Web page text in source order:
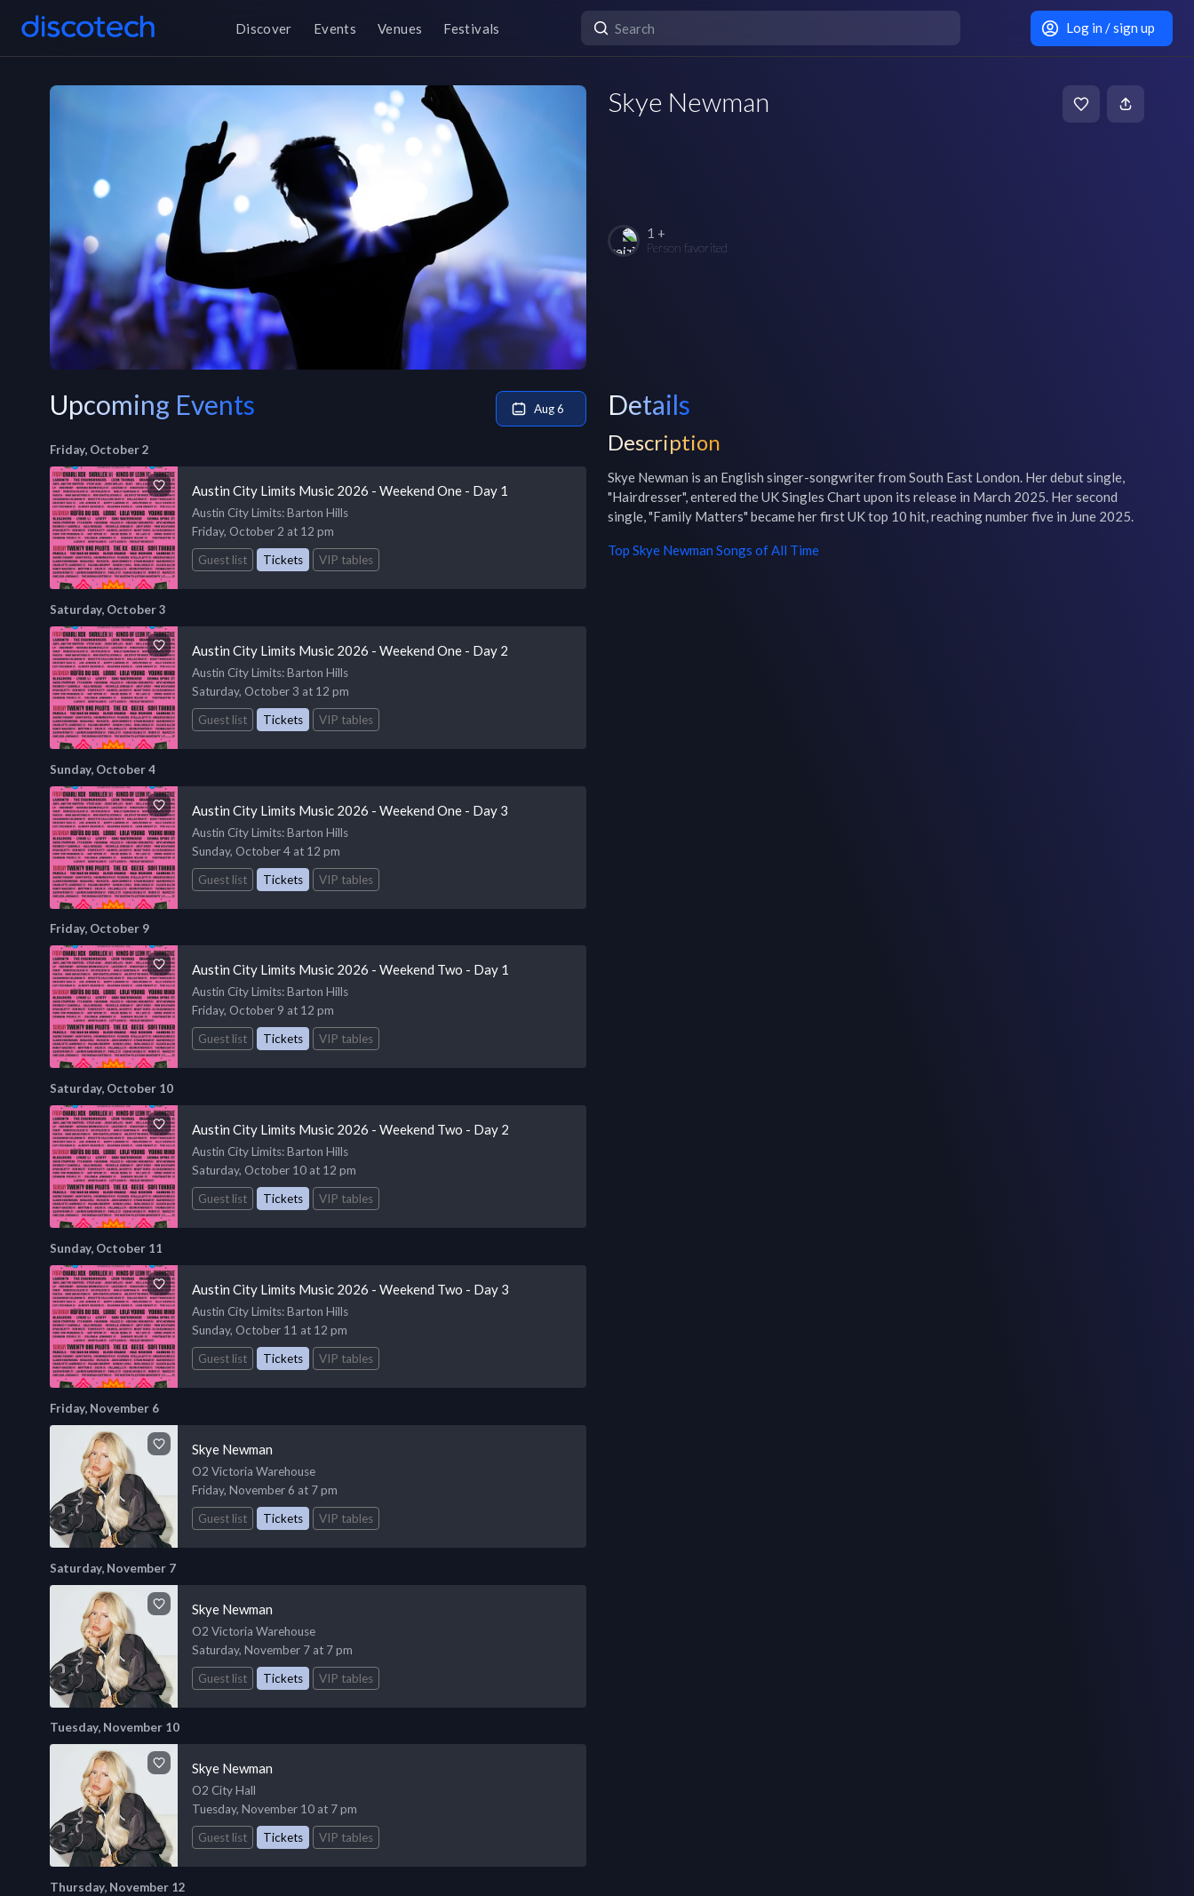
Discover Events Venues Festivals Log in / sign up
Skye Newman
1 +
Person favorited
Upcoming Events Aug 6
Friday, October 2
Austin City Limits Music 2026 - Weekend One - Day 1
Austin City Limits: Barton Hills
Friday, October 2 at 12 pm
Guest list
Tickets VIP tables
Saturday, October 3
Austin City Limits Music 2026 - Weekend One - Day 2
Austin City Limits: Barton Hills
Saturday, October 3 at 12 pm
Guest list
Tickets VIP tables
Sunday, October 4
Austin City Limits Music 2026 - Weekend One - Day 3
Austin City Limits: Barton Hills
Sunday, October 4 at 12 pm
Guest list
Tickets VIP tables
Friday, October 9
Austin City Limits Music 2026 - Weekend Two - Day 1
Austin City Limits: Barton Hills
Friday, October 9 at 12 pm
Guest list
Tickets VIP tables
Saturday, October 10
Austin City Limits Music 2026 - Weekend Two - Day 2
Austin City Limits: Barton Hills
Saturday, October 10 at 12 pm
Guest list
Tickets VIP tables
Sunday, October 11
Austin City Limits Music 2026 - Weekend Two - Day 3
Austin City Limits: Barton Hills
Sunday, October 11 at 12 pm
Guest list
Tickets VIP tables
Friday, November 6
Skye Newman
O2 Victoria Warehouse
Friday, November 6 at 7 pm
Guest list
Tickets VIP tables
Saturday, November 7
Skye Newman
O2 Victoria Warehouse
Saturday, November 7 at 7 pm
Guest list
Tickets VIP tables
Tuesday, November 10
Skye Newman
O2 City Hall
Tuesday, November 10 at 7 pm
Guest list
Tickets VIP tables
Thursday, November 12
Details
Description
Skye Newman is an English singer-songwriter from South East London. Her debut single,
"Hairdresser", entered the UK Singles Chart upon its release in March 2025. Her second
single, "Family Matters" became her first UK top 10 hit, reaching number five in June 2025.
Top Skye Newman Songs of All Time